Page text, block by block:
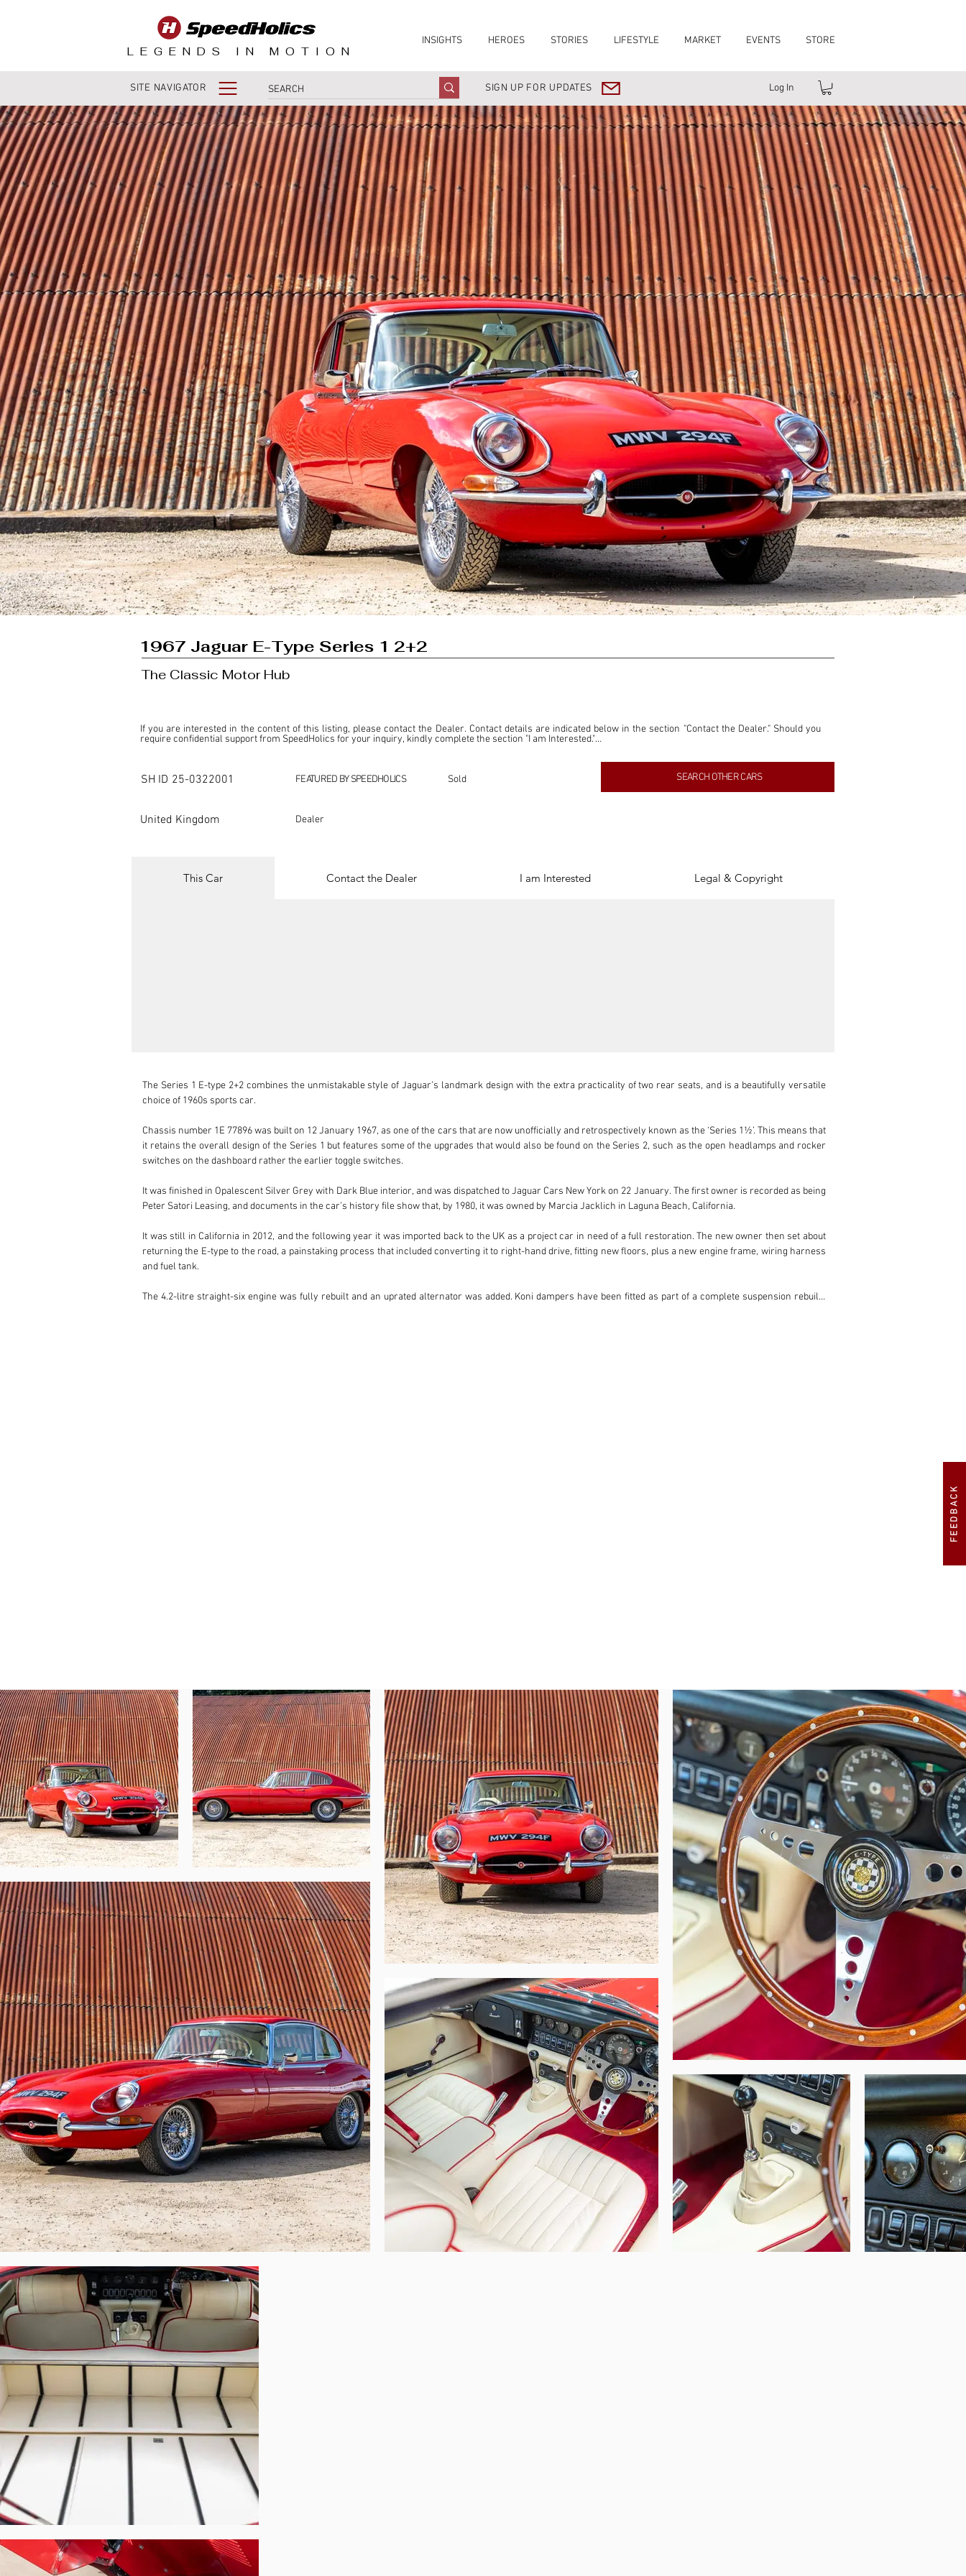
LEGENDS IN MOTION
INSIGHTS HEROES STORIES LIFESTYLE MARKET EVENTS STORE
SITE NAVIGATOR SIGN UP FOR UPDATES Log In
FEEDBACK
1967 Jaguar E-Type Series 1 2+2
The Classic Motor Hub
If you are interested in the content of this listing, please contact the Dealer. Contact details are indicated below in the section "Contact the Dealer." Should you
require confidential support from SpeedHolics for your inquiry, kindly complete the section "I am Interested."
This listing is provided by SpeedHolics solely for the purpose of offering information and resources to our readers. The information contained within this listing is
SpeedHolics has no involvement in the commercial transactions arising from this listing, and we will not derive any financial gain from any sales made through
SH ID 25-0322001 FEATURED BY SPEEDHOLICS Sold SEARCH OTHER CARS
United Kingdom Dealer
This Car Contact the Dealer I am Interested Legal & Copyright
The Series 1 E-type 2+2 combines the unmistakable style of Jaguar’s landmark design with the extra practicality of two rear seats, and is a beautifully versatile
choice of 1960s sports car.
Chassis number 1E 77896 was built on 12 January 1967, as one of the cars that are now unofficially and retrospectively known as the ‘Series 1½’. This means that
it retains the overall design of the Series 1 but features some of the upgrades that would also be found on the Series 2, such as the open headlamps and rocker
switches on the dashboard rather the earlier toggle switches.
It was finished in Opalescent Silver Grey with Dark Blue interior, and was dispatched to Jaguar Cars New York on 22 January. The first owner is recorded as being
Peter Satori Leasing, and documents in the car’s history file show that, by 1980, it was owned by Marcia Jacklich in Laguna Beach, California.
It was still in California in 2012, and the following year it was imported back to the UK as a project car in need of a full restoration. The new owner then set about
returning the E-type to the road, a painstaking process that included converting it to right-hand drive, fitting new floors, plus a new engine frame, wiring harness
and fuel tank.
The 4.2-litre straight-six engine was fully rebuilt and an uprated alternator was added. Koni dampers have been fitted as part of a complete suspension rebuild,